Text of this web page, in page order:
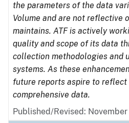
the parameters of the data
Volume and are not reflective
maintains. ATF is actively
quality and scope of its data
collection methodologies and
systems. As these
future reports aspire to reflect
comprehensive data.
Published/Revised: